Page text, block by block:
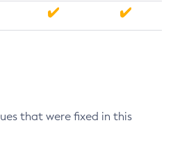
that were fixed in this